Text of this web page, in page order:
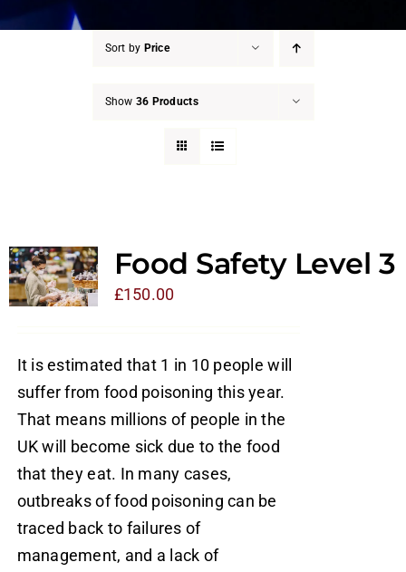
Sort by Price
Show 36 Products
Food Safety Level 3
£150.00
It is estimated that 1 in 10 people will
suffer from food poisoning this year.
That means millions of people in the
UK will become sick due to the food
that they eat. In many cases,
outbreaks of food poisoning can be
traced back to failures of
management, and a lack of